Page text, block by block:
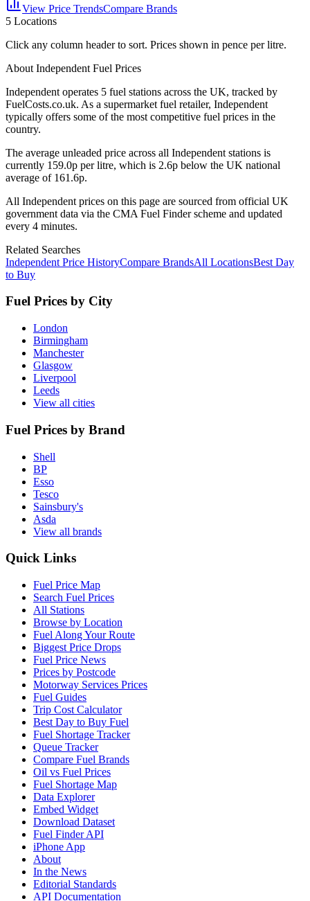
View Price TrendsCompare Brands
5 Locations
Click any column header to sort. Prices shown in pence per litre.
About Independent Fuel Prices
Independent operates 5 fuel stations across the UK, tracked by
FuelCosts.co.uk. As a supermarket fuel retailer, Independent
typically offers some of the most competitive fuel prices in the
country.
The average unleaded price across all Independent stations is
currently 159.0p per litre, which is 2.6p below the UK national
average of 161.6p.
All Independent prices on this page are sourced from official UK
government data via the CMA Fuel Finder scheme and updated
every 4 minutes.
Related Searches
Independent Price HistoryCompare BrandsAll LocationsBest Day
to Buy
Fuel Prices by City
London
Birmingham
Manchester
Glasgow
Liverpool
Leeds
View all cities
Fuel Prices by Brand
Shell
BP
Esso
Tesco
Sainsbury's
Asda
View all brands
Quick Links
Fuel Price Map
Search Fuel Prices
All Stations
Browse by Location
Fuel Along Your Route
Biggest Price Drops
Fuel Price News
Prices by Postcode
Motorway Services Prices
Fuel Guides
Trip Cost Calculator
Best Day to Buy Fuel
Fuel Shortage Tracker
Queue Tracker
Compare Fuel Brands
Oil vs Fuel Prices
Fuel Shortage Map
Data Explorer
Embed Widget
Download Dataset
Fuel Finder API
iPhone App
About
In the News
Editorial Standards
API Documentation